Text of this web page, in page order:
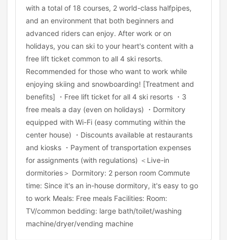
with a total of 18 courses, 2 world-class halfpipes,
and an environment that both beginners and
advanced riders can enjoy. After work or on
holidays, you can ski to your heart's content with a
free lift ticket common to all 4 ski resorts.
Recommended for those who want to work while
enjoying skiing and snowboarding! [Treatment and
benefits] ・Free lift ticket for all 4 ski resorts ・3
free meals a day (even on holidays) ・Dormitory
equipped with Wi-Fi (easy commuting within the
center house) ・Discounts available at restaurants
and kiosks ・Payment of transportation expenses
for assignments (with regulations) ＜Live-in
dormitories＞ Dormitory: 2 person room Commute
time: Since it's an in-house dormitory, it's easy to go
to work Meals: Free meals Facilities: Room:
TV/common bedding: large bath/toilet/washing
machine/dryer/vending machine